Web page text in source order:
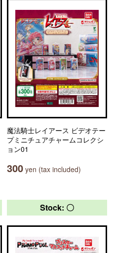
魔法騎士レイアース ビデオテー
プミニチュアチャームコレクシ
ョン01
300 yen (tax included)
Stock: 〇